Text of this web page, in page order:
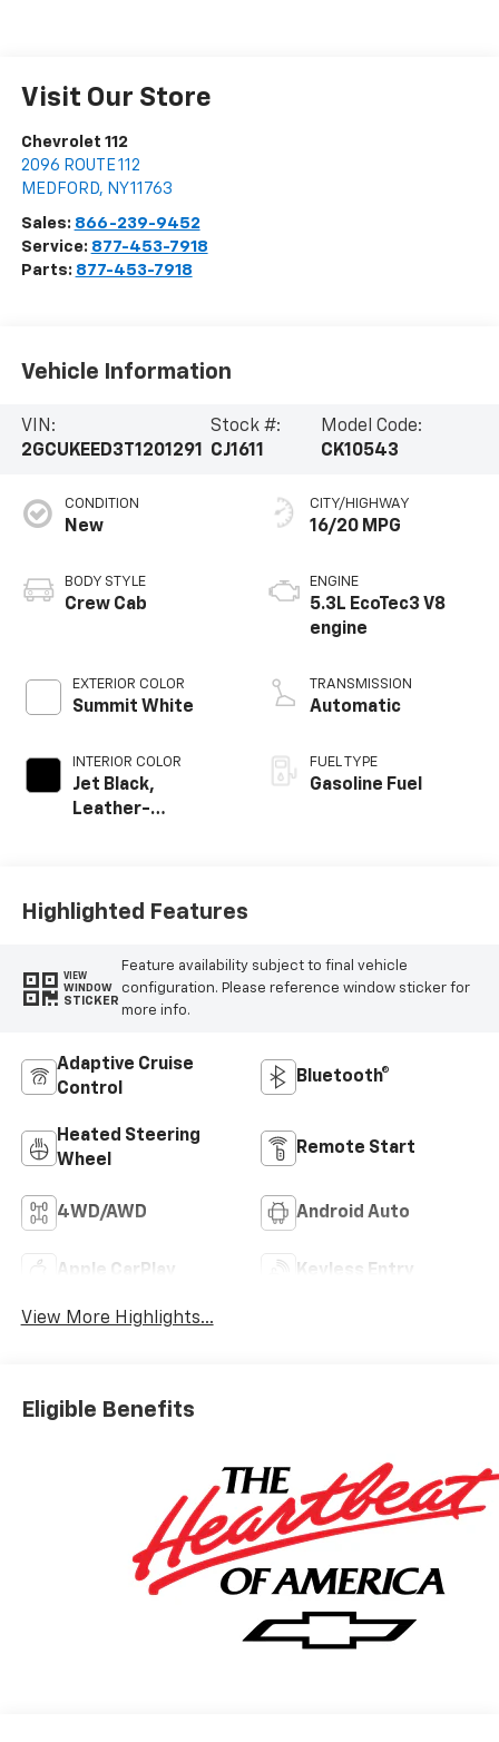
Visit Our Store
Chevrolet 112
2096 ROUTE 112
MEDFORD, NY11763
Sales: 866-239-9452
Service: 877-453-7918
Parts: 877-453-7918
Vehicle Information
VIN:
2GCUKEED3T1201291
Stock #:
CJ1611
Model Code:
CK10543
CONDITION
New
BODY STYLE
Crew Cab
EXTERIOR COLOR
Summit White
INTERIOR COLOR
Jet Black,
Leather-
CITY/HIGHWAY
16/20 MPG
ENGINE
5.3L EcoTec3 V8
engine
TRANSMISSION
Automatic
FUEL TYPE
Gasoline Fuel
Highlighted Features
VIEW
WINDOW
STICKER
Feature availability subject to final vehicle
configuration. Please reference window sticker for
more info.
Adaptive Cruise
Control
Bluetooth®
Heated Steering
Wheel
Remote Start
4WD/AWD Android Auto
Apple CarPlay Keyless Entry
View More Highlights...
Eligible Benefits